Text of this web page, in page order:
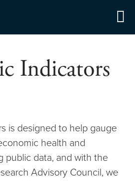
Indicators
is designed to help gauge
health and
public data, and with the
Advisory Council, we